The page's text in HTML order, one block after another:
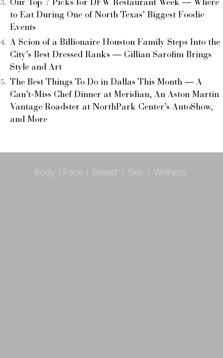
Our Top 7 Picks for DFW Restaurant Week — Where
to Eat During One of North Texas’ Biggest Foodie
Events
A Scion of a Billionaire Houston Family Steps Into the
City’s Best Dressed Ranks — Gillian Sarofim Brings
Style and Art
The Best Things To Do in Dallas This Month — A
Can’t-Miss Chef Dinner at Meridian, An Aston Martin
Vantage Roadster at NorthPark Center’s AutoShow,
and More
Body | Face | Breast | Skin | Wellness